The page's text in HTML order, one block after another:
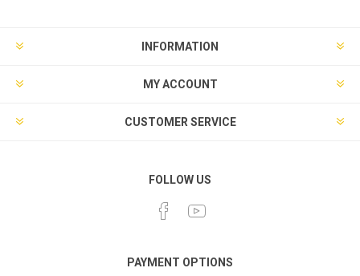
INFORMATION
MY ACCOUNT
CUSTOMER SERVICE
FOLLOW US
PAYMENT OPTIONS